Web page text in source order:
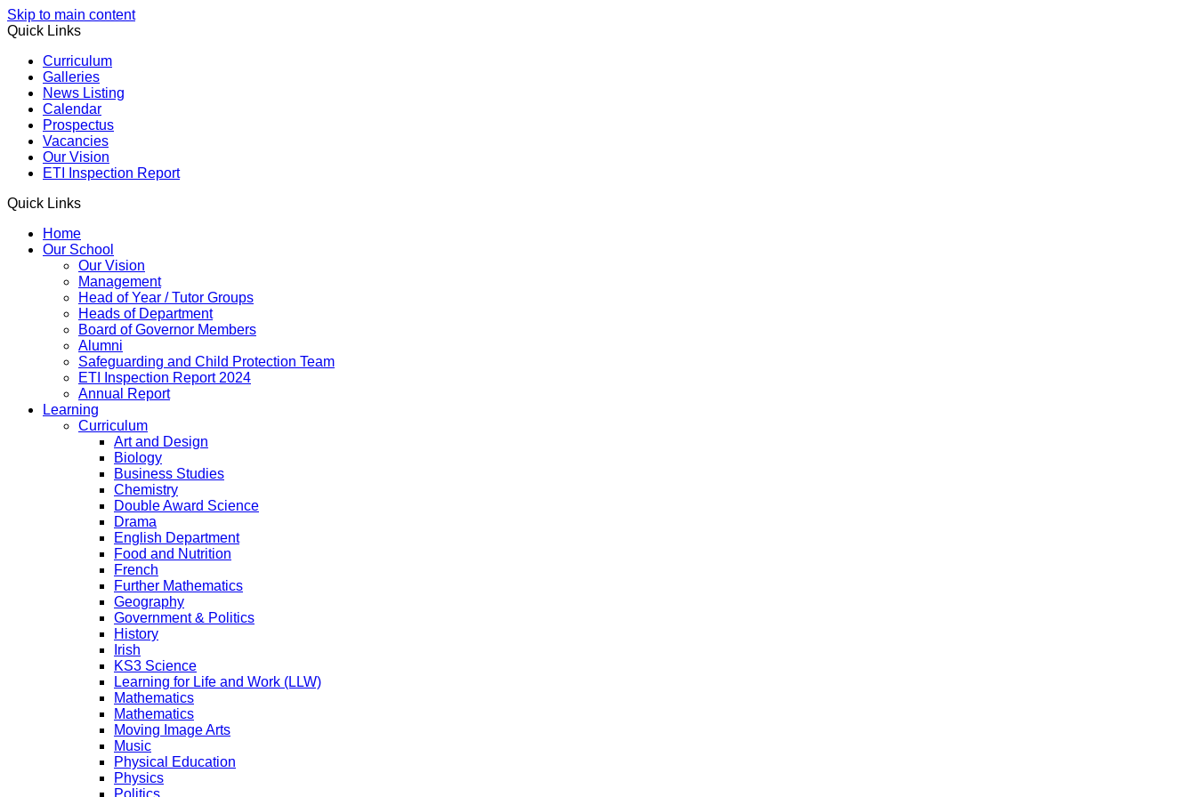
Skip to main content
Quick Links
Curriculum
Galleries
News Listing
Calendar
Prospectus
Vacancies
Our Vision
ETI Inspection Report
Quick Links
Home
Our School
Our Vision
Management
Head of Year / Tutor Groups
Heads of Department
Board of Governor Members
Alumni
Safeguarding and Child Protection Team
ETI Inspection Report 2024
Annual Report
Learning
Curriculum
Art and Design
Biology
Business Studies
Chemistry
Double Award Science
Drama
English Department
Food and Nutrition
French
Further Mathematics
Geography
Government & Politics
History
Irish
KS3 Science
Learning for Life and Work (LLW)
Mathematics
Mathematics
Moving Image Arts
Music
Physical Education
Physics
Politics